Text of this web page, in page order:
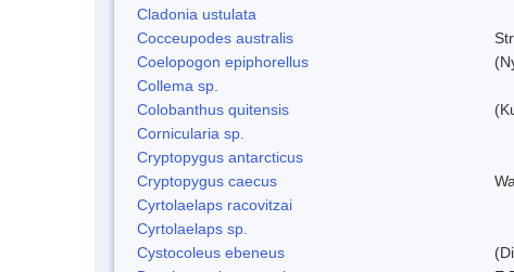
Cladonia ustulata
Cocceupodes australis
Coelopogon epiphorellus
Collema sp.
Colobanthus quitensis
Cornicularia sp.
Cryptopygus antarcticus
Cryptopygus caecus
Cyrtolaelaps racovitzai
Cyrtolaelaps sp.
Cystocoleus ebeneus